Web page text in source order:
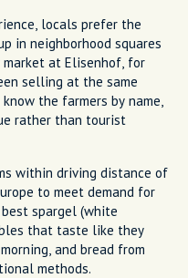
locals prefer the
in neighborhood squares
at Elisenhof, for
selling at the same
the farmers by name,
rather than tourist
within driving distance of
to meet demand for
spargel (white
that taste like they
and bread from
methods.